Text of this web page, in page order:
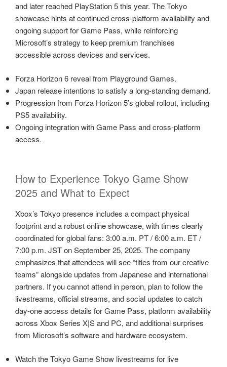
and later reached PlayStation 5 this year. The Tokyo
showcase hints at continued cross‑platform availability and
ongoing support for Game Pass, while reinforcing
Microsoft’s strategy to keep premium franchises
accessible across devices and services.
Forza Horizon 6 reveal from Playground Games.
Japan release intentions to satisfy a long‑standing demand.
Progression from Forza Horizon 5’s global rollout, including
PS5 availability.
Ongoing integration with Game Pass and cross‑platform
access.
How to Experience Tokyo Game Show
2025 and What to Expect
Xbox’s Tokyo presence includes a compact physical
footprint and a robust online showcase, with times clearly
coordinated for global fans: 3:00 a.m. PT / 6:00 a.m. ET /
7:00 p.m. JST on September 25, 2025. The company
emphasizes that attendees will see “titles from our creative
teams” alongside updates from Japanese and international
partners. If you cannot attend in person, plan to follow the
livestreams, official streams, and social updates to catch
day‑one access details for Game Pass, platform availability
across Xbox Series X|S and PC, and additional surprises
from Microsoft’s software and hardware ecosystem.
Watch the Tokyo Game Show livestreams for live